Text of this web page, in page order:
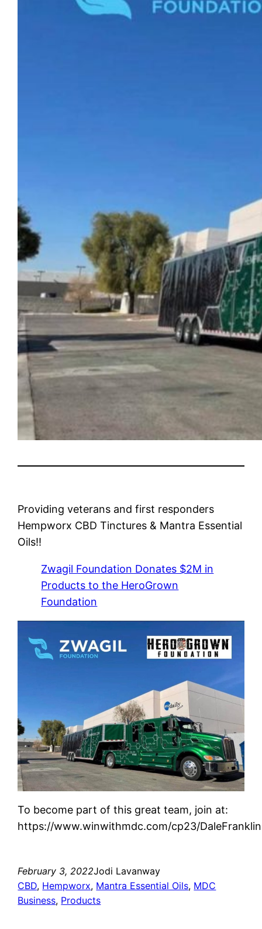
Providing veterans and first responders
Hempworx CBD Tinctures & Mantra Essential
Oils!!
Zwagil Foundation Donates $2M in
Products to the HeroGrown
Foundation
To become part of this great team, join at:
https://www.winwithmdc.com/cp23/DaleFranklin
February 3, 2022Jodi Lavanway
CBD, Hempworx, Mantra Essential Oils, MDC
Business, Products